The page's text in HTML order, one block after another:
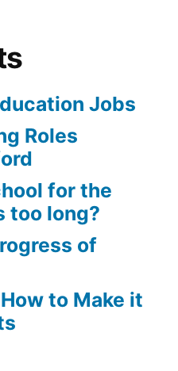
Jobs
Roles
for the
too long?
of
to Make it